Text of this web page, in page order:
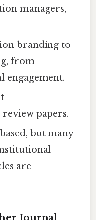
managers,
branding to
from
engagement.
papers.
but many
are
Journal